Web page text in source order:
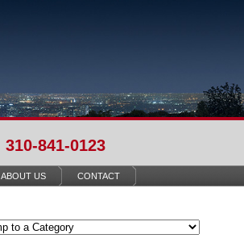
310-841-0123
ABOUT US CONTACT